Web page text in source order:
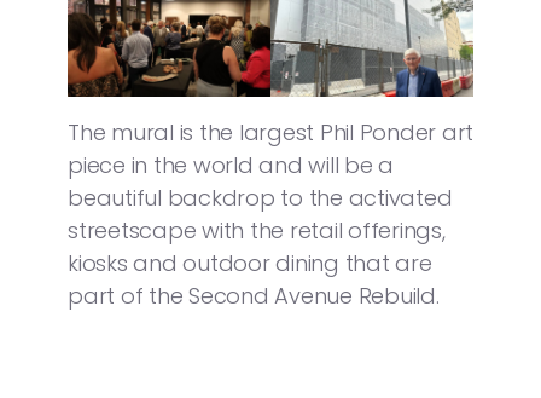
The mural is the largest Phil Ponder art
piece in the world and will be a
beautiful backdrop to the activated
streetscape with the retail offerings,
kiosks and outdoor dining that are
part of the Second Avenue Rebuild.